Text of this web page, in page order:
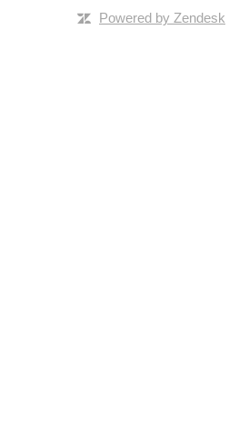
Powered by Zendesk